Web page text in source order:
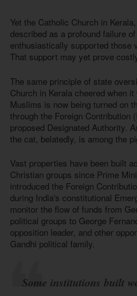
Yet the Catholic Church in
described as a profound failure
enthusiastically supported those
That support may yet prove
The same principle of state
Church in Kerala cheered when
Muslims is now being turned on
through the Foreign Contribution
proposed Designated Authority.
the cat, belatedly, is among the
Vast properties have been built
Christian groups since Prime
introduced the Foreign
during India's constitutional
monitor the flow of funds from
political groups to George
opposition leader, and other
Gandhi political family.
Some institutions built